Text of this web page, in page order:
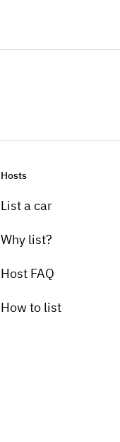
Hosts
List a car
Why list?
Host FAQ
How to list